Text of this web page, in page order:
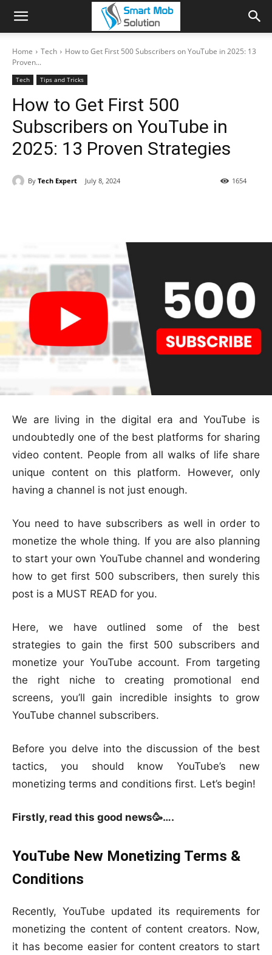
Home Tech
How to Get First 500 Subscribers on YouTube in 2025: 13
Proven...
Tech Tips and Tricks
How to Get First 500
Subscribers on YouTube in
2025: 13 Proven Strategies
By Tech Expert July 8, 2024 1654
We are living in the digital era and YouTube is
undoubtedly one of the best platforms for sharing
video content. People from all walks of life share
unique content on this platform. However, only
having a channel is not just enough.
You need to have subscribers as well in order to
monetize the whole thing. If you are also planning
to start your own YouTube channel and wondering
how to get first 500 subscribers, then surely this
post is a MUST READ for you.
Here, we have outlined some of the best
strategies to gain the first 500 subscribers and
monetize your YouTube account. From targeting
the right niche to creating promotional end
screens, you’ll gain incredible insights to grow
YouTube channel subscribers.
Before you delve into the discussion of the best
tactics, you should know YouTube’s new
monetizing terms and conditions first. Let’s begin!
Firstly, read this good news🥳….
YouTube New Monetizing Terms &
Conditions
Recently, YouTube updated its requirements for
monetizing the content of content creators. Now,
it has become easier for content creators to start